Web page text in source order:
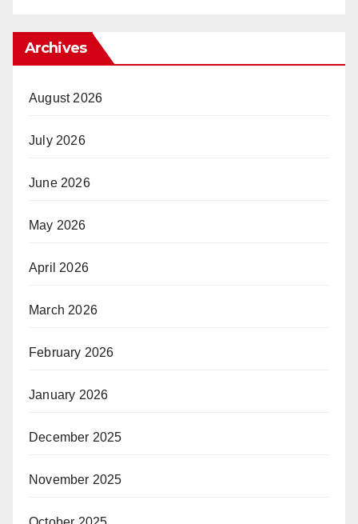
Archives
August 2026
July 2026
June 2026
May 2026
April 2026
March 2026
February 2026
January 2026
December 2025
November 2025